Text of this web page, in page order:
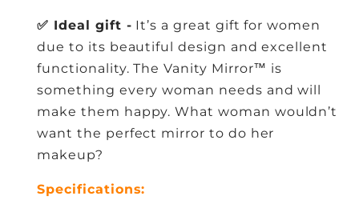
✅ Ideal gift - It’s a great gift for women
due to its beautiful design and excellent
functionality. The Vanity Mirror™ is
something every woman needs and will
make them happy. What woman wouldn’t
want the perfect mirror to do her
makeup?
Specifications: